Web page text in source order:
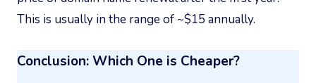
This is usually in the range of ~$15 annually.
Conclusion: Which One is Cheaper?